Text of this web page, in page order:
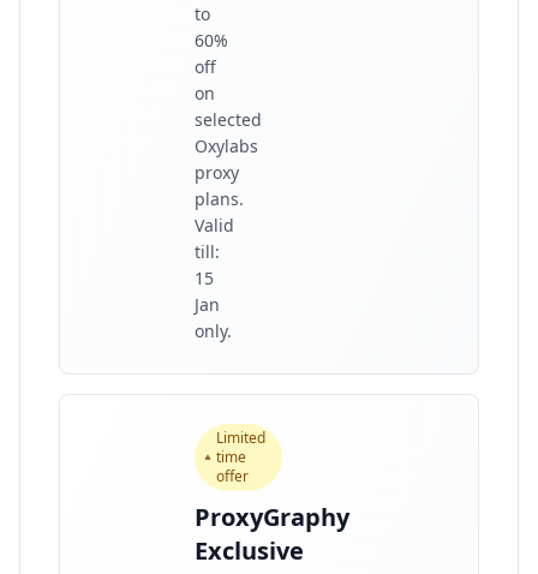
to
60%
off
on
selected
Oxylabs
proxy
plans.
Valid
till:
15
Jan
only.
Limited
time
offer
ProxyGraphy
Exclusive